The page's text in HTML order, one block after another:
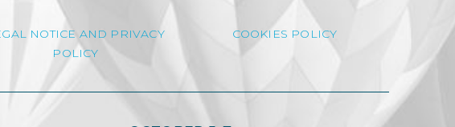
NOTICE AND PRIVACY
POLICY
COOKIES POLICY